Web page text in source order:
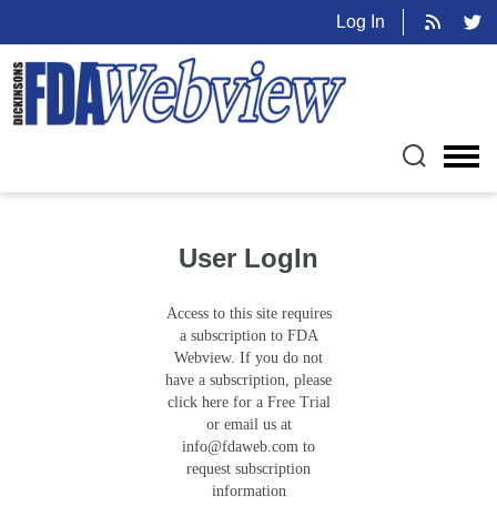
Log In
User LogIn
Access to this site requires
a subscription to FDA
Webview. If you do not
have a subscription, please
click here for a Free Trial
or email us at
info@fdaweb.com to
request subscription
information